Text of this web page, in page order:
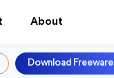
About
Download Freeware